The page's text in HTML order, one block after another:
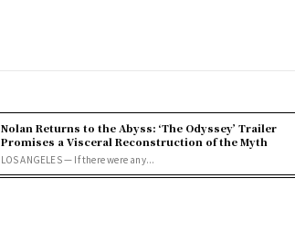
Nolan Returns to the Abyss: ‘The Odyssey’ Trailer
Promises a Visceral Reconstruction of the Myth
LOS ANGELES — If there were any...